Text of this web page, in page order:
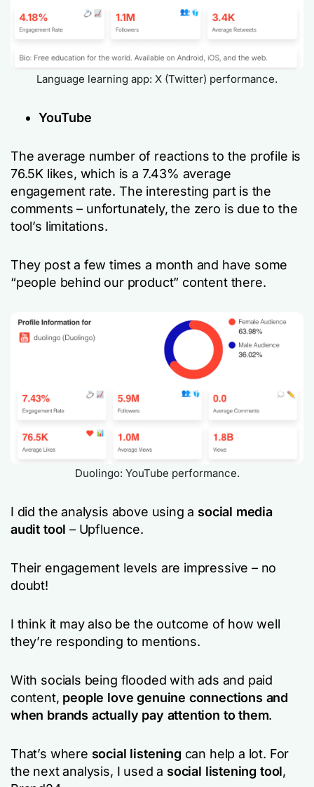
Language learning app: X (Twitter) performance.
YouTube
The average number of reactions to the profile is
76.5K likes, which is a 7.43% average
engagement rate. The interesting part is the
comments – unfortunately, the zero is due to the
tool’s limitations.
They post a few times a month and have some
“people behind our product” content there.
Duolingo: YouTube performance.
I did the analysis above using a social media
audit tool – Upfluence.
Their engagement levels are impressive – no
doubt!
I think it may also be the outcome of how well
they’re responding to mentions.
With socials being flooded with ads and paid
content, people love genuine connections and
when brands actually pay attention to them.
That’s where social listening can help a lot. For
the next analysis, I used a social listening tool,